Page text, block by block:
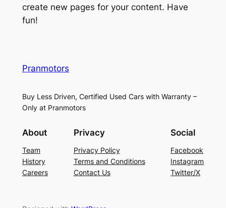
create new pages for your content. Have
fun!
Pranmotors
Buy Less Driven, Certified Used Cars with Warranty –
Only at Pranmotors
About
Team
History
Careers
Privacy
Privacy Policy
Terms and Conditions
Contact Us
Social
Facebook
Instagram
Twitter/X